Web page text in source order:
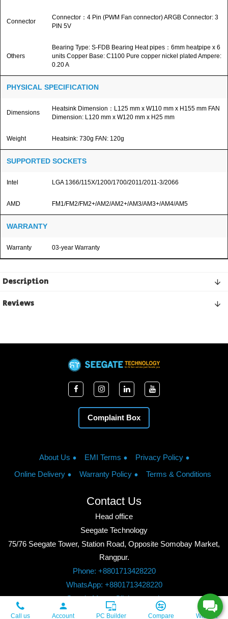
Connector
Connector：4 Pin (PWM Fan connector) ARGB Connector: 3
PIN 5V
Others
Bearing Type: S-FDB Bearing Heat pipes：6mm heatpipe x 6
units Copper Base: C1100 Pure copper nickel plated Ampere:
0.20 A
PHYSICAL SPECIFICATION
Dimensions
Heatsink Dimension：L125 mm x W110 mm x H155 mm FAN
Dimension: L120 mm x W120 mm x H25 mm
Weight Heatsink: 730g FAN: 120g
SUPPORTED SOCKETS
Intel LGA 1366/115X/1200/1700/2011/2011-3/2066
AMD FM1/FM2/FM2+/AM2/AM2+/AM3/AM3+/AM4/AM5
WARRANTY
Warranty 03-year Warranty
Description
Reviews
Complaint Box
About Us EMI Terms
Privacy Policy
Online Delivery
Warranty Policy Terms & Conditions
Contact Us
Head office
Seegate Technology
75/76 Seegate Tower, Station Road, Opposite Somobay Market,
Rangpur.
Phone: +8801713428220
WhatsApp: +8801713428220
Google Maps: Click to watch
Copyright © 2026, Seegate Technology, All Rights Reserved.
Call us Account PC Builder Compare Wishlist